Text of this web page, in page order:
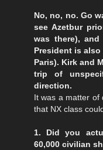
No, no, no. Go
see Azetbur
was there),
President is
Paris). Kirk and
trip of
direction.
It was a matter of
that NX class
1. Did you
60,000 civilian